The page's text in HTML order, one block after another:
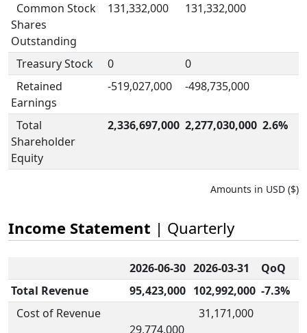
Common Stock
Shares
Outstanding
131,332,000 131,332,000
Treasury Stock 0
0
Retained
Earnings
-519,027,000 -498,735,000
Total
Shareholder
Equity
2,336,697,000 2,277,030,000 2.6%
Amounts in USD ($)
Income Statement | Quarterly
2026-06-30 2026-03-31
QoQ
Total Revenue
95,423,000 102,992,000 -7.3%
Cost of Revenue
29,774,000
31,171,000